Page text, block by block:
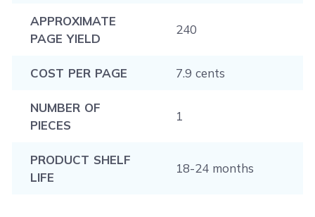
APPROXIMATE
PAGE YIELD
240
COST PER PAGE 7.9 cents
NUMBER OF
PIECES
1
PRODUCT SHELF
LIFE
18-24 months